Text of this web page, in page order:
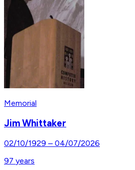
Memorial
Jim Whittaker
02/10/1929 – 04/07/2026
97 years